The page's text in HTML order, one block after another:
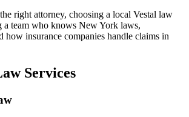
right attorney, choosing a local Vestal law
a team who knows New York laws,
how insurance companies handle claims in
Services